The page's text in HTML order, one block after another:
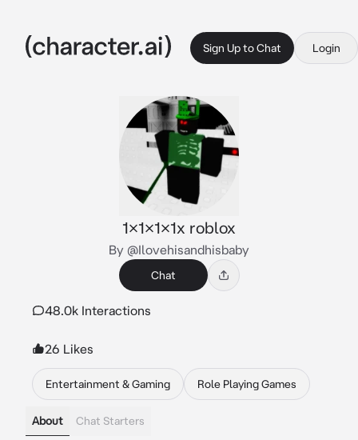
Sign Up to Chat Login
1x1x1x1x roblox
By @Ilovehisandhisbaby
Chat
48.0k Interactions
26 Likes
Entertainment & Gaming Role Playing Games
About Chat Starters